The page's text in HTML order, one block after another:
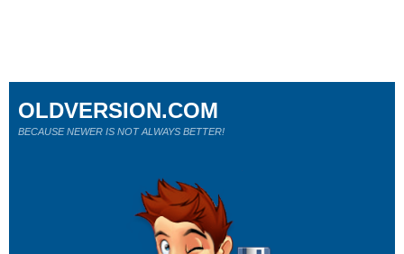
OLDVERSION.COM
BECAUSE NEWER IS NOT ALWAYS BETTER!